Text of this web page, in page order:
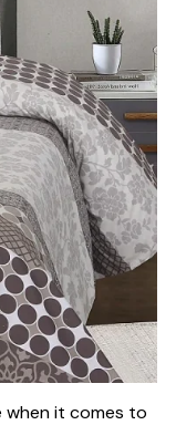
when it comes to